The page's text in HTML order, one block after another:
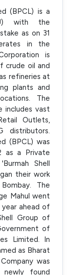
(BPCL) is a
with the
as on 31
in the
is
crude oil and
refineries at
plants and
The
includes vast
Outlets,
distributors.
(BPCL) was
as a Private
Shell
their work
The
Mahul went
ahead of
Group of
of
Limited. In
as Bharat
was
found